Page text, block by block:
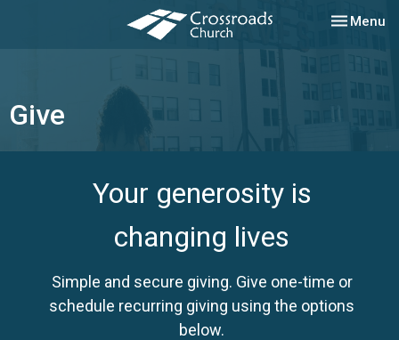
Toggle
Menu
Give
Your generosity is
changing lives
Simple and secure giving. Give one-time or
schedule recurring giving using the options
below.